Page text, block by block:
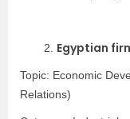
2. Egyptian
Topic: Economic
Relations)